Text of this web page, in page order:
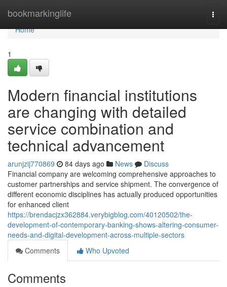
bookmarkinglife
Home
Home
1
Modern financial institutions
are changing with detailed
service combination and
technical advancement
arunjzij770869 84 days ago News
Discuss
Financial company are welcoming comprehensive approaches to
customer partnerships and service shipment. The convergence of
different economic disciplines has actually produced opportunities
for enhanced client
https://brendacjzx362884.verybigblog.com/40120502/the-
development-of-contemporary-banking-shows-altering-consumer-
needs-and-digital-development-across-multiple-sectors
Comments
Who Upvoted
Comments